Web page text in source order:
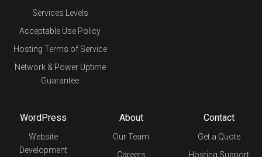
Services Levels
Acceptable Use Policy
Hosting Terms of Service
Network & Power Uptime
Guarantee
WordPress
Website
Development
About
Our Team
Careers
Contact
Get a Quote
Hosting Support